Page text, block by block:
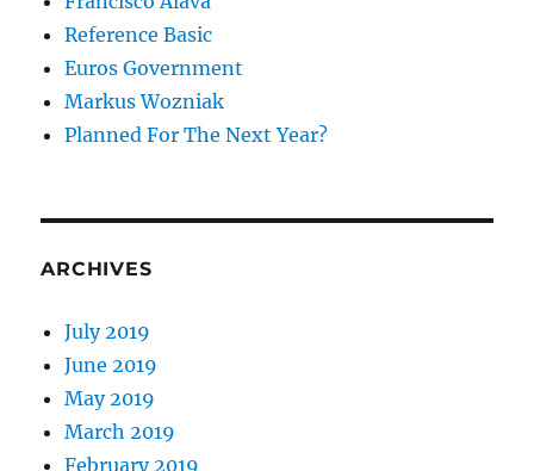
Reference Basic
Euros Government
Markus Wozniak
Planned For The Next Year?
ARCHIVES
July 2019
June 2019
May 2019
March 2019
February 2019